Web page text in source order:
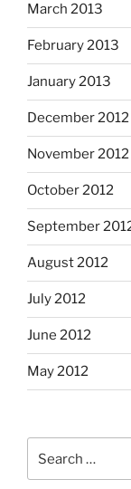
March 2013
February 2013
January 2013
December 2012
November 2012
October 2012
September
August 2012
July 2012
June 2012
May 2012
for: